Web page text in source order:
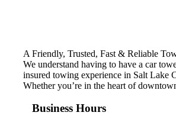
A Friendly, Trusted, Fast & Reliable
We understand having to have a car
insured towing experience in Salt Lake
Whether you’re in the heart of
Business Hours